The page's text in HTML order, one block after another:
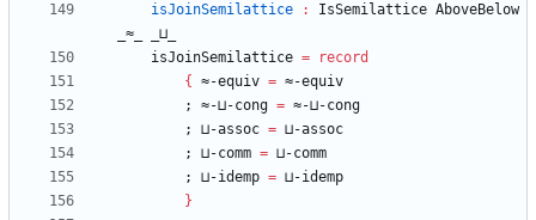
isJoinSemilattice : IsSemilattice AboveBelow
_≈_
_⊔_
isJoinSemilattice =
record
{
≈-equiv = ≈-equiv
;
≈-⊔-cong = ≈-⊔-cong
;
⊔-assoc = ⊔-assoc
;
⊔-comm = ⊔-comm
;
⊔-idemp = ⊔-idemp
}